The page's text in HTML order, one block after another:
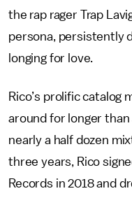
the rap rager Trap
persona, persistently
longing for love.
Rico’s prolific catalog
around for longer
nearly a half dozen
three years, Rico
Records in 2018 and